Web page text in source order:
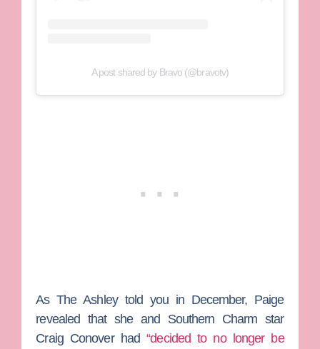
A post shared by Bravo (@bravotv)
AsThe Ashleytold you in December, Paige
revealed that she and Southern Charm star
Craig Conoverhad“decided to no longer be